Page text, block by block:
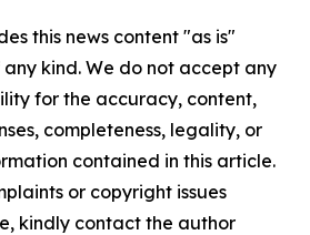
this news content "as is"
kind. We do not accept any
for the accuracy, content,
completeness, legality, or
contained in this article.
or copyright issues
kindly contact the author